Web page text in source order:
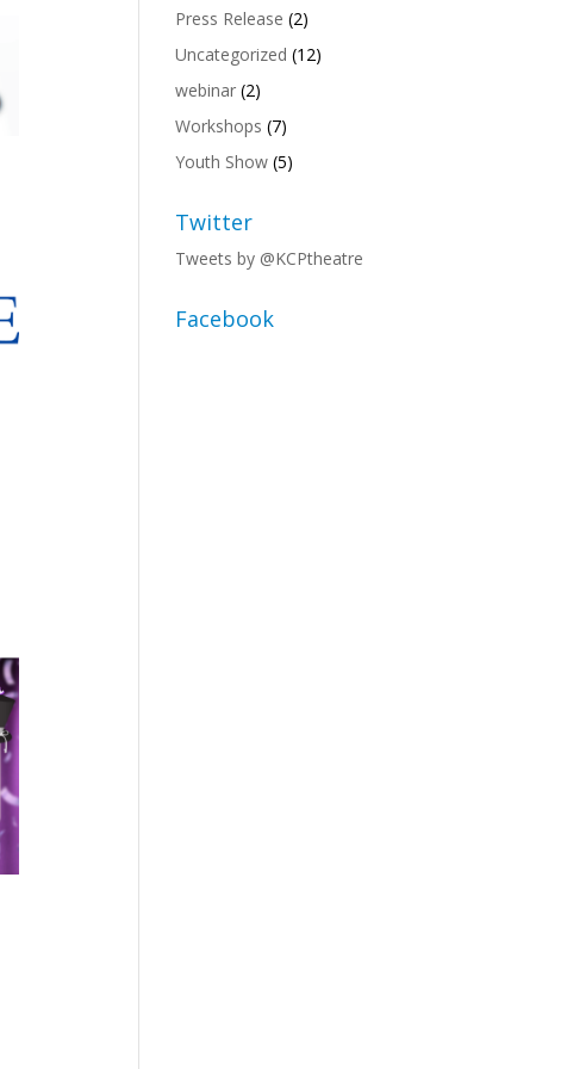
Press Release (2)
Uncategorized (12)
webinar (2)
Workshops (7)
Youth Show (5)
Twitter
Tweets by @KCPtheatre
Facebook